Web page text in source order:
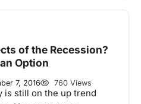
of the Recession?
Option
7, 2016 760 Views
is still on the up trend